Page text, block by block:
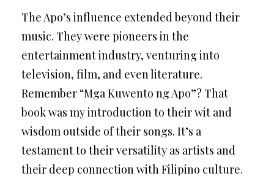
The Apo’s influence extended beyond their
music. They were pioneers in the
entertainment industry, venturing into
television, film, and even literature.
Remember “Mga Kuwento ng Apo”? That
book was my introduction to their wit and
wisdom outside of their songs. It’s a
testament to their versatility as artists and
their deep connection with Filipino culture.